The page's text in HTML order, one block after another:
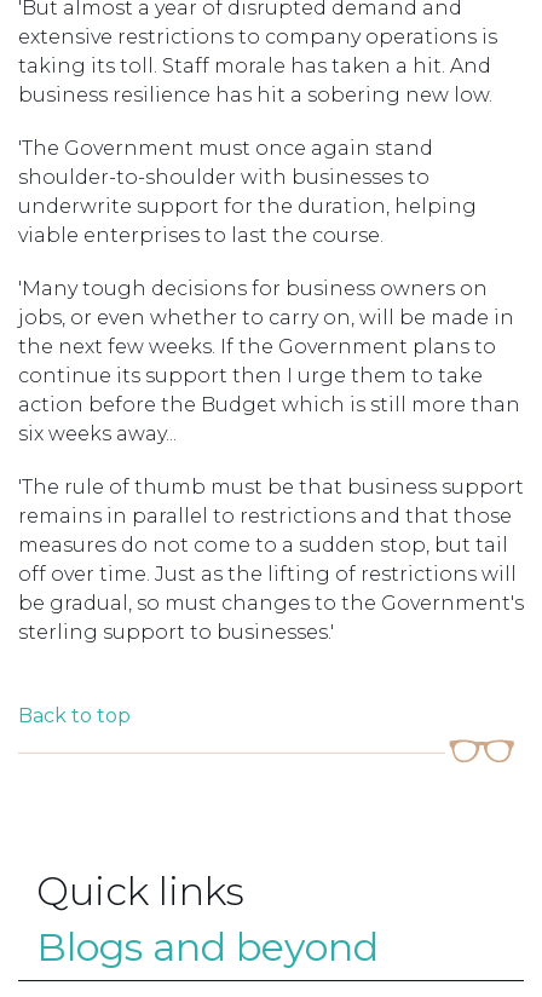
'But almost a year of disrupted demand and
extensive restrictions to company operations is
taking its toll. Staff morale has taken a hit. And
business resilience has hit a sobering new low.
'The Government must once again stand
shoulder-to-shoulder with businesses to
underwrite support for the duration, helping
viable enterprises to last the course.
'Many tough decisions for business owners on
jobs, or even whether to carry on, will be made in
the next few weeks. If the Government plans to
continue its support then I urge them to take
action before the Budget which is still more than
six weeks away...
'The rule of thumb must be that business support
remains in parallel to restrictions and that those
measures do not come to a sudden stop, but tail
off over time. Just as the lifting of restrictions will
be gradual, so must changes to the Government's
sterling support to businesses.'
Back to top
Quick links
Blogs and beyond